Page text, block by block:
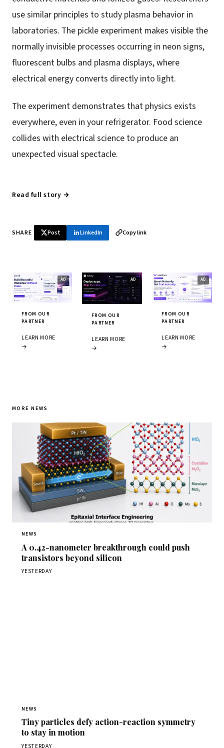
use similar principles to study plasma behavior in
laboratories. The pickle experiment makes visible the
normally invisible processes occurring in neon signs,
fluorescent bulbs and plasma displays, where
electrical energy converts directly into light.
The experiment demonstrates that physics exists
everywhere, even in your refrigerator. Food science
collides with electrical science to produce an
unexpected visual spectacle.
Read full story →
SHARE Post LinkedIn Copy link
FROM OUR
PARTNER
LEARN MORE
→
FROM OUR
PARTNER
LEARN MORE
→
FROM OUR
PARTNER
LEARN MORE
→
MORE NEWS
NEWS
A 0.42-nanometer breakthrough could push
transistors beyond silicon
YESTERDAY
NEWS
Tiny particles defy action-reaction symmetry
to stay in motion
YESTERDAY